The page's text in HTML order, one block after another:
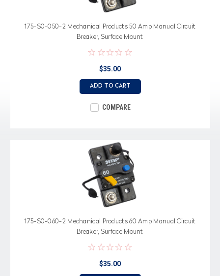
175-S0-050-2 Mechanical Products 50 Amp Manual Circuit
Breaker, Surface Mount
$35.00
ADD TO CART
COMPARE
175-S0-060-2 Mechanical Products 60 Amp Manual Circuit
Breaker, Surface Mount
$35.00